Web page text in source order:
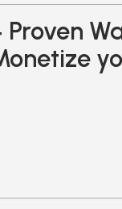
Proven